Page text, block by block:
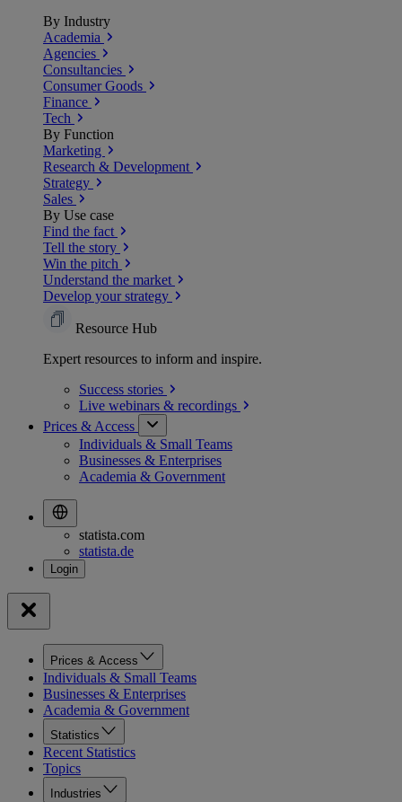
By Industry
Academia
Agencies
Consultancies
Consumer Goods
Finance
Tech
By Function
Marketing
Research & Development
Strategy
Sales
By Use case
Find the fact
Tell the story
Win the pitch
Understand the market
Develop your strategy
Resource Hub
Expert resources to inform and inspire.
Success stories
Live webinars & recordings
Prices & Access
Individuals & Small Teams
Businesses & Enterprises
Academia & Government
statista.com
statista.de
Prices & Access
Individuals & Small Teams
Businesses & Enterprises
Academia & Government
Statistics
Recent Statistics
Topics
Industries